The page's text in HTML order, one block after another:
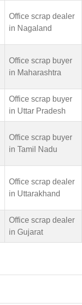
Office scrap dealer
in Nagaland
Office scrap buyer
in Maharashtra
Office scrap buyer
in Uttar Pradesh
Office scrap buyer
in Tamil Nadu
Office scrap dealer
in Uttarakhand
Office scrap dealer
in Gujarat